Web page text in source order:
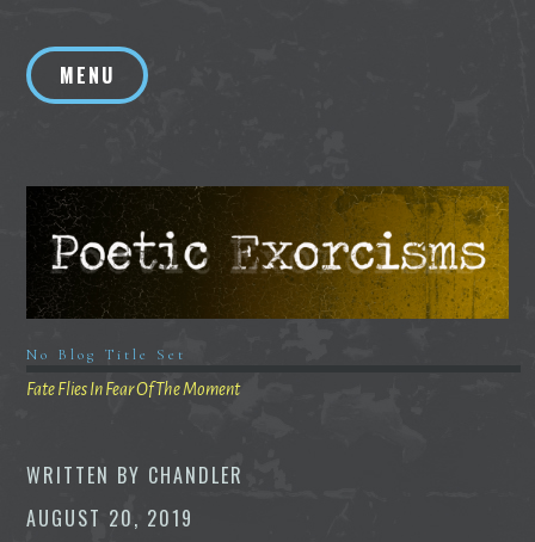
contentMENU
No Blog Title Set
Fate Flies In Fear Of The Moment
WRITTEN BY CHANDLER
AUGUST 20, 2019